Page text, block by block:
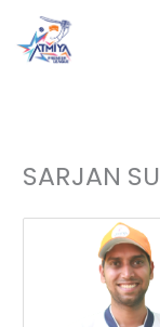
content
SARJAN